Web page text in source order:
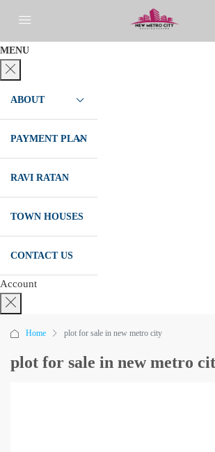
MENU
ABOUT
PAYMENT PLAN
RAVI RATAN
TOWN HOUSES
CONTACT US
Account
Home plot for sale in new metro city
plot for sale in new metro